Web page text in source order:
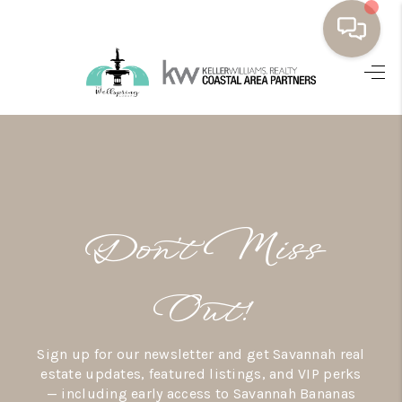
OUR LISTINGS
MEET THE TEAM
AREAS WE SERVE
Don’t Miss
Out!
Sign up for our newsletter and get Savannah real
estate updates, featured listings, and VIP perks
— including early access to Savannah Bananas